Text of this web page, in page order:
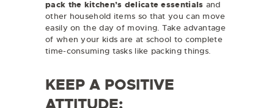
pack the kitchen’s delicate essentials and
other household items so that you can move
easily on the day of moving. Take advantage
of when your kids are at school to complete
time-consuming tasks like packing things.
KEEP A POSITIVE
ATTITUDE: